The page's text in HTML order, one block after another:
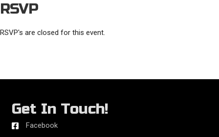
RSVP
RSVP's are closed for this event.
Get In Touch!
Facebook